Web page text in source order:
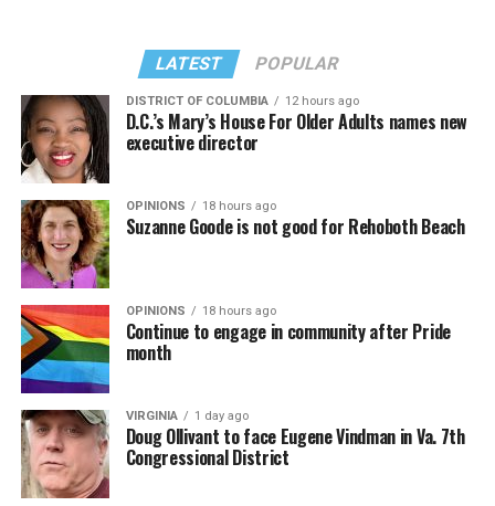
LATEST POPULAR
DISTRICT OF COLUMBIA 12 hours ago
D.C.’s Mary’s House For Older Adults names new
executive director
OPINIONS 18 hours ago
Suzanne Goode is not good for Rehoboth Beach
OPINIONS 18 hours ago
Continue to engage in community after Pride
month
VIRGINIA 1 day ago
Doug Ollivant to face Eugene Vindman in Va. 7th
Congressional District